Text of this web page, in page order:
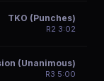
TKO (Punches)
R2 3:02
(Unanimous)
R3 5:00